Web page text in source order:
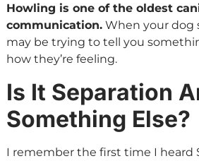
Howling is one of the oldest
communication.When your dog
may be trying to tell you
how they’re feeling.
Is It Separation
Something Else?
I remember the first time I heard